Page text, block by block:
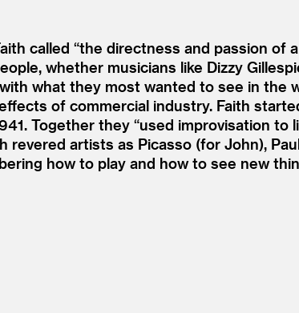
called “the directness and passion of a
whether musicians like Dizzy
what they most wanted to see in the
of commercial industry. Faith
Together they “used improvisation to
artists as Picasso (for John),
how to play and how to see new